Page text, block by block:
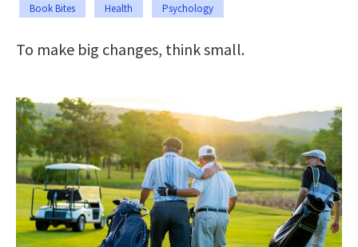
Book Bites Health Psychology
To make big changes, think small.